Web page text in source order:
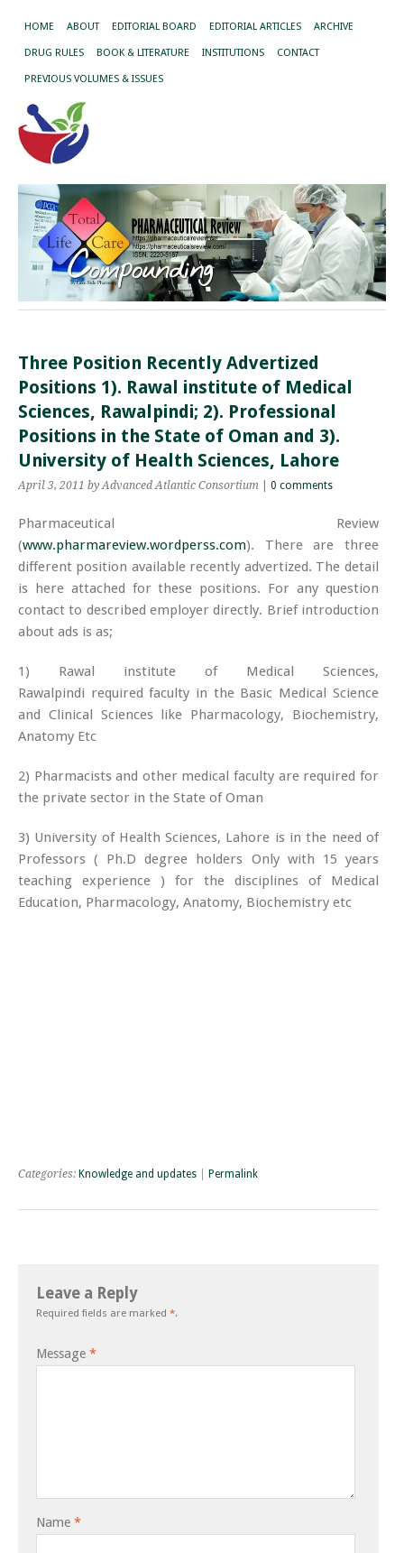
HOME ABOUT EDITORIAL BOARD EDITORIAL ARTICLES ARCHIVE
DRUG RULES BOOK & LITERATURE INSTITUTIONS CONTACT
PREVIOUS VOLUMES & ISSUES
Three Position Recently Advertized
Positions 1). Rawal institute of Medical
Sciences, Rawalpindi; 2). Professional
Positions in the State of Oman and 3).
University of Health Sciences, Lahore
April 3, 2011 by Advanced Atlantic Consortium 0 comments
Pharmaceutical Review
(www.pharmareview.wordperss.com). There are three
different position available recently advertized. The detail
is here attached for these positions. For any question
contact to described employer directly. Brief introduction
about ads is as;
1) Rawal institute of Medical Sciences,
Rawalpindi required faculty in the Basic Medical Science
and Clinical Sciences like Pharmacology, Biochemistry,
Anatomy Etc
2) Pharmacists and other medical faculty are required for
the private sector in the State of Oman
3) University of Health Sciences, Lahore is in the need of
Professors ( Ph.D degree holders Only with 15 years
teaching experience ) for the disciplines of Medical
Education, Pharmacology, Anatomy, Biochemistry etc
Categories: Knowledge and updates Permalink
Leave a Reply
Required fields are marked *.
Message *
Name *